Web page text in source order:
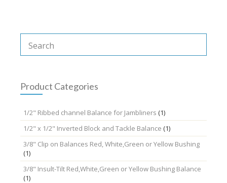
options
be
the
Product Categories
1/2" Ribbed channel Balance for Jambliners (1)
1/2" x 1/2" Inverted Block and Tackle Balance (1)
3/8" Clip on Balances Red, White,Green or Yellow Bushing
(1)
3/8" Insult-Tilt Red,White,Green or Yellow Bushing Balance
(1)